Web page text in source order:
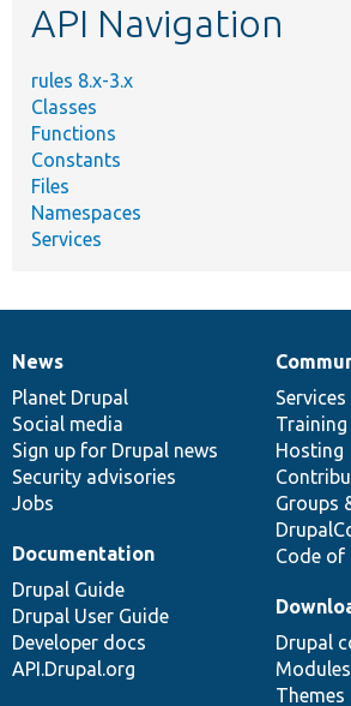
API Navigation
rules 8.x-3.x
Classes
Functions
Constants
Files
Namespaces
Services
News
items
News
Planet Drupal
Social media
Sign up for Drupal news
Security advisories
Jobs
Our
community
Services
Training
Hosting
Groups
Code of
Documentation
Documentation
Drupal Guide
Drupal User Guide
Developer docs
API.Drupal.org
Drupal
code
base
Drupal
Modules
Themes
Governance
of
community